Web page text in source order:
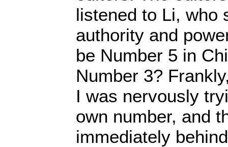
listened to Li, who
authority and
be Number 5 in
Number 3?
I was nervously
own number, and
immediately